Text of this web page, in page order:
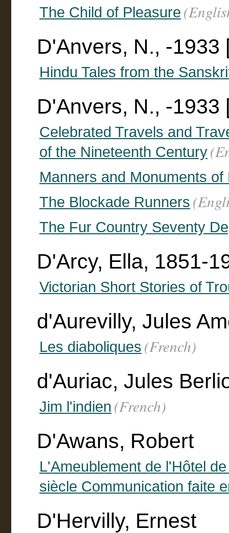
The Child of Pleasure
D'Anvers, N., -1933
Hindu Tales from the
D'Anvers, N., -1933
Celebrated Travels and
of the Nineteenth Century
Manners and Monuments
The Blockade Runners
The Fur Country Seventy
D'Arcy, Ella, 1851-
Victorian Short Stories of
d'Aurevilly, Jules
Les diaboliques (French)
d'Auriac, Jules
Jim l'indien (French)
D'Awans, Robert
L'Ameublement de l'Hôtel
siècle Communication faite
D'Hervilly, Ernest